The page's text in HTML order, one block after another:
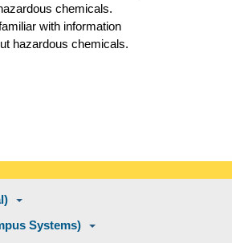
chemicals.
with information
hazardous chemicals.
Systems)